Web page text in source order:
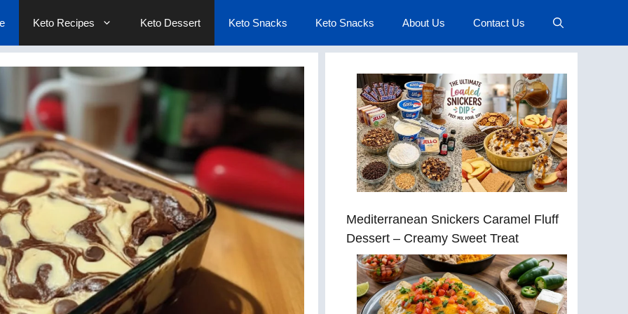
Keto Recipes Keto Dessert Keto Snacks Keto Snacks About Us Contact Us
Mediterranean Snickers Caramel Fluff
Dessert – Creamy Sweet Treat